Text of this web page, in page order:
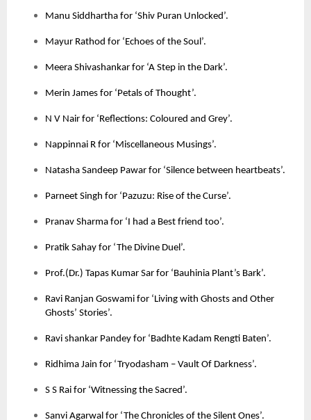
Manu Siddhartha for ‘Shiv Puran Unlocked’.
Mayur Rathod for ‘Echoes of the Soul’.
Meera Shivashankar for ‘A Step in the Dark’.
Merin James for ‘Petals of Thought’.
N V Nair for ‘Reflections: Coloured and Grey’.
Nappinnai R for ‘Miscellaneous Musings’.
Natasha Sandeep Pawar for ‘Silence between heartbeats’.
Parneet Singh for ‘Pazuzu: Rise of the Curse’.
Pranav Sharma for ‘I had a Best friend too’.
Pratik Sahay for ‘The Divine Duel’.
Prof.(Dr.) Tapas Kumar Sar for ‘Bauhinia Plant’s Bark’.
Ravi Ranjan Goswami for ‘Living with Ghosts and Other
Ghosts’ Stories’.
Ravi shankar Pandey for ‘Badhte Kadam Rengti Baten’.
Ridhima Jain for ‘Tryodasham – Vault Of Darkness’.
S S Rai for ‘Witnessing the Sacred’.
Sanvi Agarwal for ‘The Chronicles of the Silent Ones’.